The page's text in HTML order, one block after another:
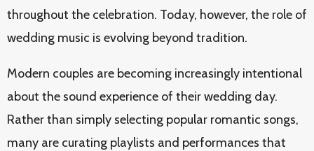
throughout the celebration. Today, however, the role of
wedding music is evolving beyond tradition.
Modern couples are becoming increasingly intentional
about the sound experience of their wedding day.
Rather than simply selecting popular romantic songs,
many are curating playlists and performances that